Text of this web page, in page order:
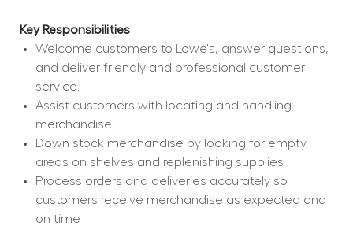
Key Responsibilities
Welcome customers to Lowe's, answer questions,
and deliver friendly and professional customer
service.
Assist customers with locating and handling
merchandise
Down stock merchandise by looking for empty
areas on shelves and replenishing supplies
Process orders and deliveries accurately so
customers receive merchandise as expected and
on time